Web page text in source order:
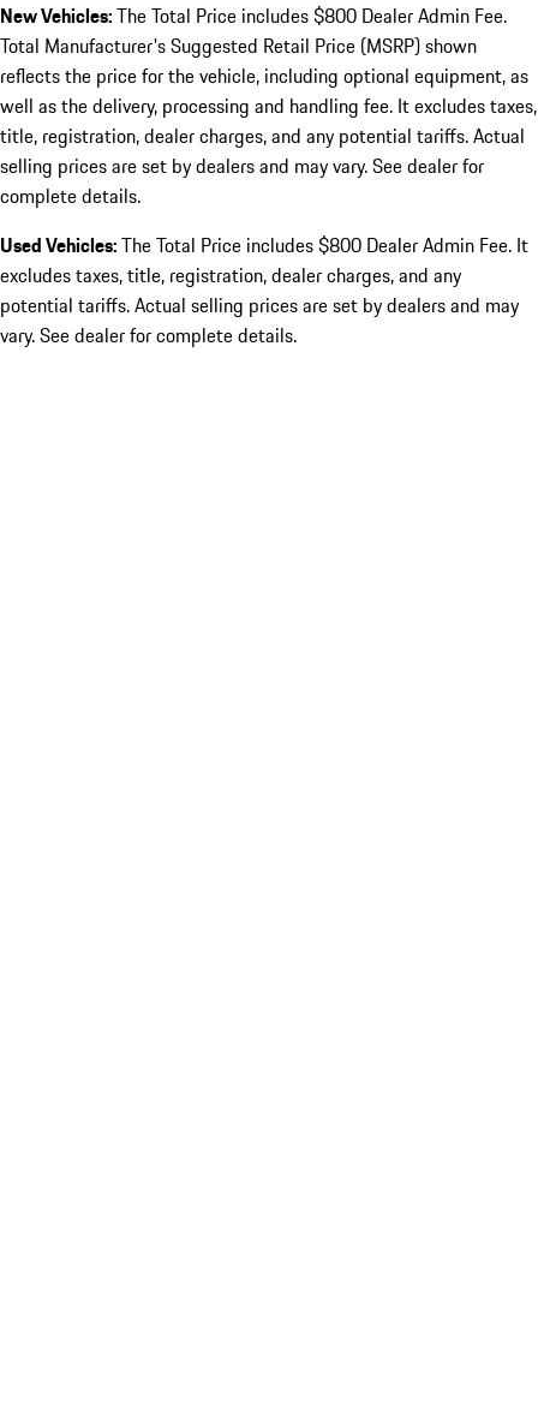
New Vehicles:The Total Price includes $800 Dealer Admin Fee.
Total Manufacturer's Suggested Retail Price (MSRP) shown
reflects the price for the vehicle, including optional equipment, as
well as the delivery, processing and handling fee. It excludes taxes,
title, registration, dealer charges, and any potential tariffs. Actual
selling prices are set by dealers and may vary. See dealer for
complete details.
Used Vehicles:The Total Price includes $800 Dealer Admin Fee. It
excludes taxes, title, registration, dealer charges, and any
potential tariffs. Actual selling prices are set by dealers and may
vary. See dealer for complete details.